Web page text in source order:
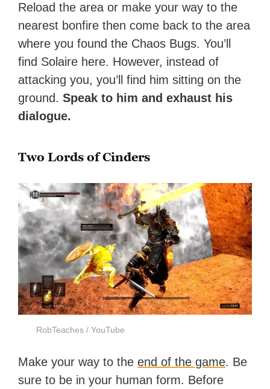
Reload the area or make your way to the
nearest bonfire then come back to the area
where you found the Chaos Bugs. You’ll
find Solaire here. However, instead of
attacking you, you’ll find him sitting on the
ground.Speak to him and exhaust his
dialogue.
Two Lords of Cinders
RobTeaches / YouTube
Make your way to theend of the game. Be
sure to be in your human form. Before